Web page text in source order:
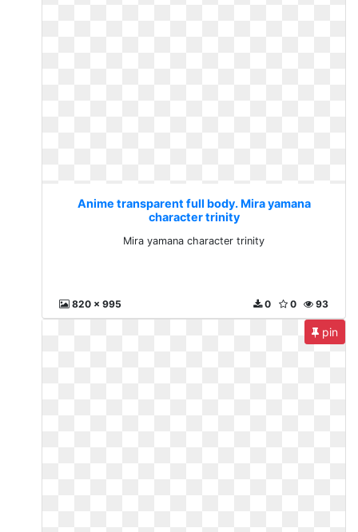
Anime transparent full body. Mira yamana
character trinity
Mira yamana character trinity
820 x 995 93
0
0
pin